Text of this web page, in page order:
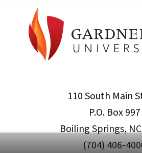
110 South Main
P.O. Box 997
Boiling Springs,
(704) 406-